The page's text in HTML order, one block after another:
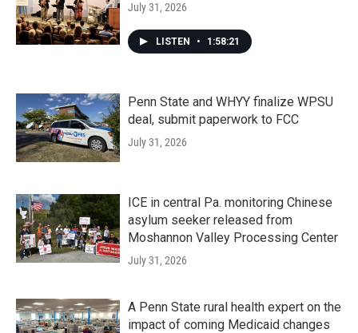
July 31, 2026
LISTEN • 1:58:21
Penn State and WHYY finalize WPSU
deal, submit paperwork to FCC
July 31, 2026
ICE in central Pa. monitoring Chinese
asylum seeker released from
Moshannon Valley Processing Center
July 31, 2026
A Penn State rural health expert on the
impact of coming Medicaid changes